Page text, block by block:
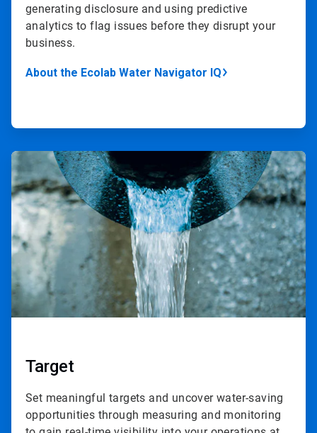
generating disclosure and using predictive
analytics to flag issues before they disrupt your
business.
About the Ecolab Water Navigator IQ
ArticleTile
2
of
4
Target
Set meaningful targets and uncover water-saving
opportunities through measuring and monitoring